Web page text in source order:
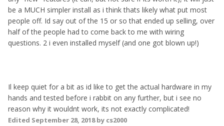
be a MUCH simpler install as i think thats likely what put most
people off. Id say out of the 15 or so that ended up selling, over
half of the people had to come back to me with wiring
questions. 2 i even installed myself (and one got blown up!)
Il keep quiet for a bit as id like to get the actual hardware in my
hands and tested before i rabbit on any further, but i see no
reason why it wouldnt work, its not exactly complicated!
Edited September 28, 2018by cs2000